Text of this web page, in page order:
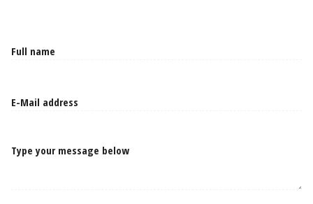
Type your message below